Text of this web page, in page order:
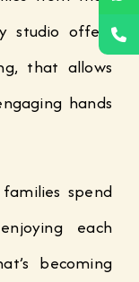
studio offers
that allows
hands
spend
each
becoming